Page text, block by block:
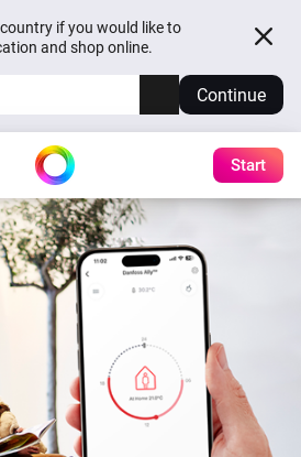
if you would like to
and shop online.
Continue
Start